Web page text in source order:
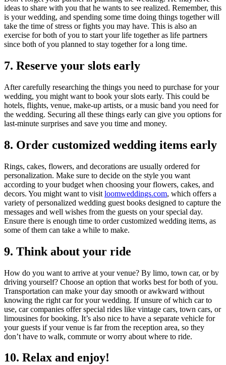
ideas to share with you that he wants to see realized. Remember, this
is your wedding, and spending some time doing things together will
take the time of stress or fights you may have. This is also an
exercise for both of you to start your life together as life partners
since both of you planned to stay together for a long time.
7. Reserve your slots early
After carefully researching the things you need to purchase for your
wedding, you might want to book your slots early. This could be
hotels, flights, venue, make-up artists, or a music band you need for
the wedding. Securing all these things early can give you options for
last-minute surprises and save you time and money.
8. Order customized wedding items early
Rings, cakes, flowers, and decorations are usually ordered for
personalization. Make sure to decide on the style you want
according to your budget when choosing your flowers, cakes, and
decors. You might want to visit loomweddings.com, which offers a
variety of personalized wedding guest books designed to capture the
messages and well wishes from the guests on your special day.
Ensure there is enough time to order customized wedding items, as
some of them can take a while to make.
9. Think about your ride
How do you want to arrive at your venue? By limo, town car, or by
driving yourself? Choose an option that works best for both of you.
Transportation can make your day smooth or awkward without
knowing the right car for your wedding. If unsure of which car to
use, car companies offer special rides like vintage cars, town cars, or
limousines for booking. It’s also nice to have a separate vehicle for
your guests if your venue is far from the reception area, so they
don’t have to walk, commute or worry about where to ride.
10. Relax and enjoy!